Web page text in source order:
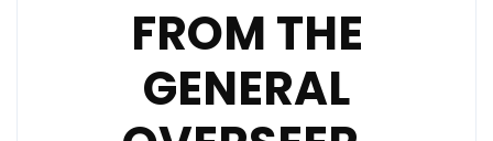
FROM THE
GENERAL